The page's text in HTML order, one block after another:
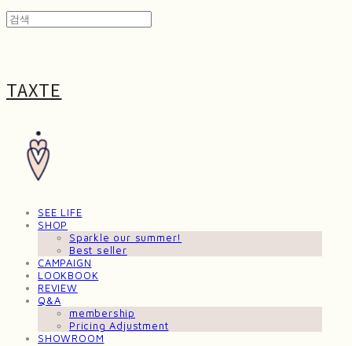
TAXTE
SEE LIFE
SHOP
Sparkle our summer!
Best seller
CAMPAIGN
LOOKBOOK
REVIEW
Q&A
membership
Pricing Adjustment
SHOWROOM